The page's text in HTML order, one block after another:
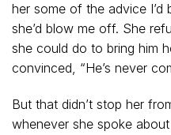
her some of the advice I’d
she’d blow me off. She
she could do to bring him
convinced, “He’s never
But that didn’t stop her
whenever she spoke